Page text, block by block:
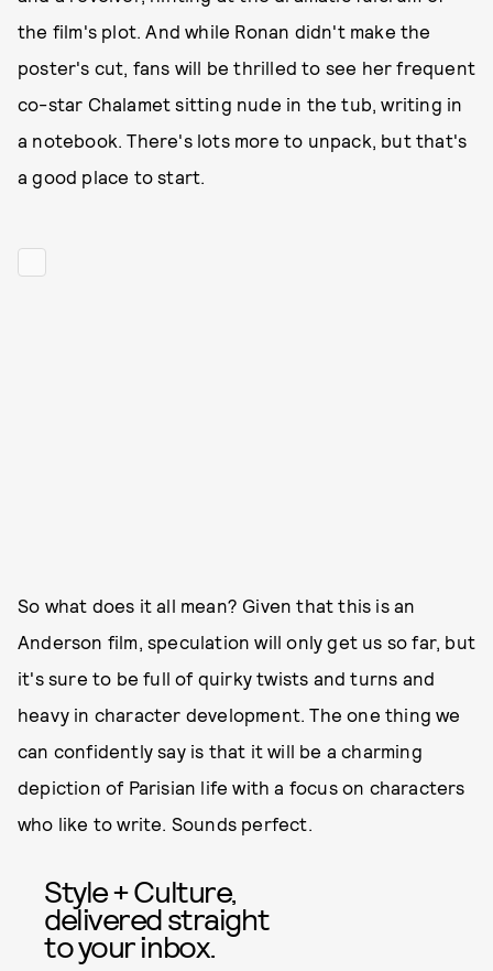
the film's plot. And while Ronan didn't make the
poster's cut, fans will be thrilled to see her frequent
co-star Chalamet sitting nude in the tub, writing in
a notebook. There's lots more to unpack, but that's
a good place to start.
So what does it all mean? Given that this is an
Anderson film, speculation will only get us so far, but
it's sure to be full of quirky twists and turns and
heavy in character development. The one thing we
can confidently say is that it will be a charming
depiction of Parisian life with a focus on characters
who like to write. Sounds perfect.
Style + Culture,
delivered straight
to your inbox.